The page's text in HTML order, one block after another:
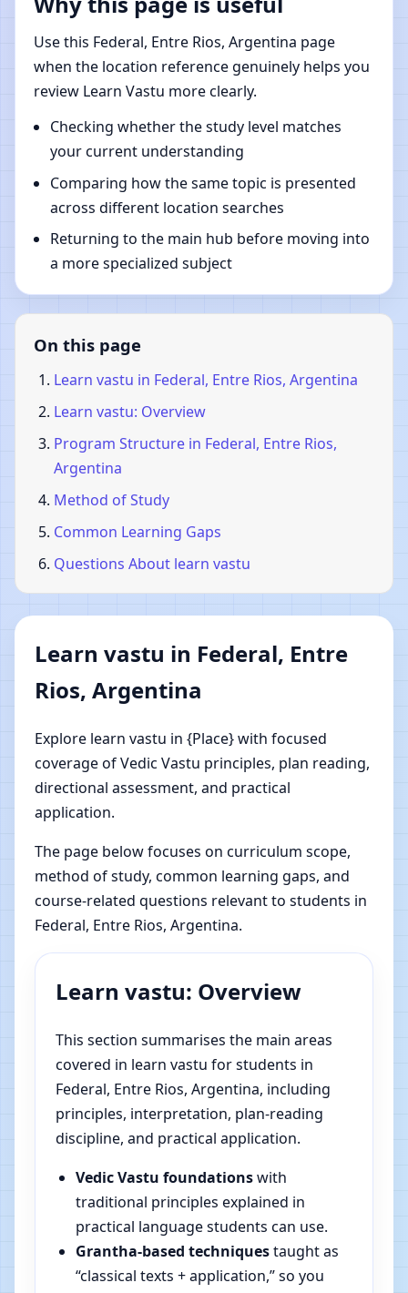
Use this Federal, Entre Rios, Argentina page
when the location reference genuinely helps you
review Learn Vastu more clearly.
Checking whether the study level matches
your current understanding
Comparing how the same topic is presented
across different location searches
Returning to the main hub before moving into
a more specialized subject
On this page
Learn vastu in Federal, Entre Rios, Argentina
Learn vastu: Overview
Program Structure in Federal, Entre Rios,
Argentina
Method of Study
Common Learning Gaps
Questions About learn vastu
Learn vastu in Federal, Entre
Rios, Argentina
Explore learn vastu in {Place} with focused
coverage of Vedic Vastu principles, plan reading,
directional assessment, and practical
application.
The page below focuses on curriculum scope,
method of study, common learning gaps, and
course-related questions relevant to students in
Federal, Entre Rios, Argentina.
Learn vastu: Overview
This section summarises the main areas
covered in learn vastu for students in
Federal, Entre Rios, Argentina, including
principles, interpretation, plan-reading
discipline, and practical application.
Vedic Vastu foundationswith
traditional principles explained in
practical language students can use.
Grantha-based techniquestaught as
“classical texts + application,” so you